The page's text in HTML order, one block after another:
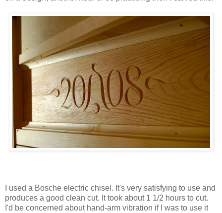
I used a Bosche electric chisel. It's very satisfying to use and
produces a good clean cut. It took about 1 1/2 hours to cut.
I'd be concerned about hand-arm vibration if I was to use it